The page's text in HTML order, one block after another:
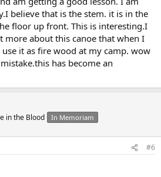
believe that is the stem. it is in the
floor up front. This is interesting.I
more about this canoe that when I
it as fire wood at my camp. wow
has become an
in the Blood In Memoriam
#6